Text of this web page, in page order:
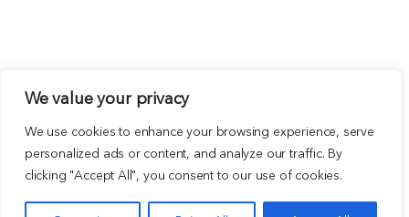
We value your privacy
We use cookies to enhance your browsing experience, serve
personalized ads or content, and analyze our traffic. By
clicking "Accept All", you consent to our use of cookies.